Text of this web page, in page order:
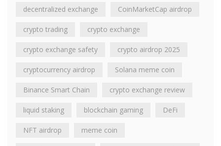
decentralized exchange CoinMarketCap airdrop
crypto trading crypto exchange
crypto exchange safety crypto airdrop 2025
cryptocurrency airdrop Solana meme coin
Binance Smart Chain crypto exchange review
liquid staking blockchain gaming DeFi
NFT airdrop meme coin